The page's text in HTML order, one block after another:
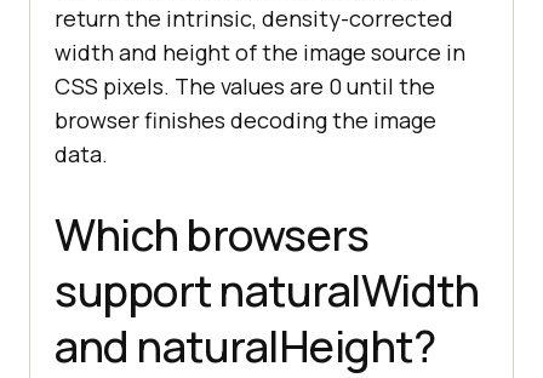
return the intrinsic, density-corrected
width and height of the image source in
CSS pixels. The values are 0 until the
browser finishes decoding the image
data.
Which browsers
support naturalWidth
and naturalHeight?